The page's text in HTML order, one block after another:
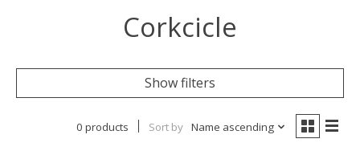
Corkcicle
Show filters
0 products Sort by Name ascending